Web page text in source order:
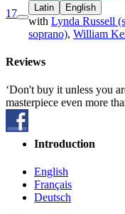
17 Latin English
with Lynda Russell
soprano), William
Reviews
‘Don't buy it unless you
masterpiece even more
Introduction
English
Français
Deutsch